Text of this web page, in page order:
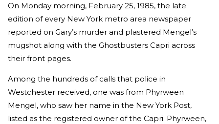
On Monday morning, February 25, 1985, the late
edition of every New York metro area newspaper
reported on Gary’s murder and plastered Mengel’s
mugshot along with the Ghostbusters Capri across
their front pages.
Among the hundreds of calls that police in
Westchester received, one was from Phyrween
Mengel, who saw her name in the New York Post,
listed as the registered owner of the Capri. Phyrween,